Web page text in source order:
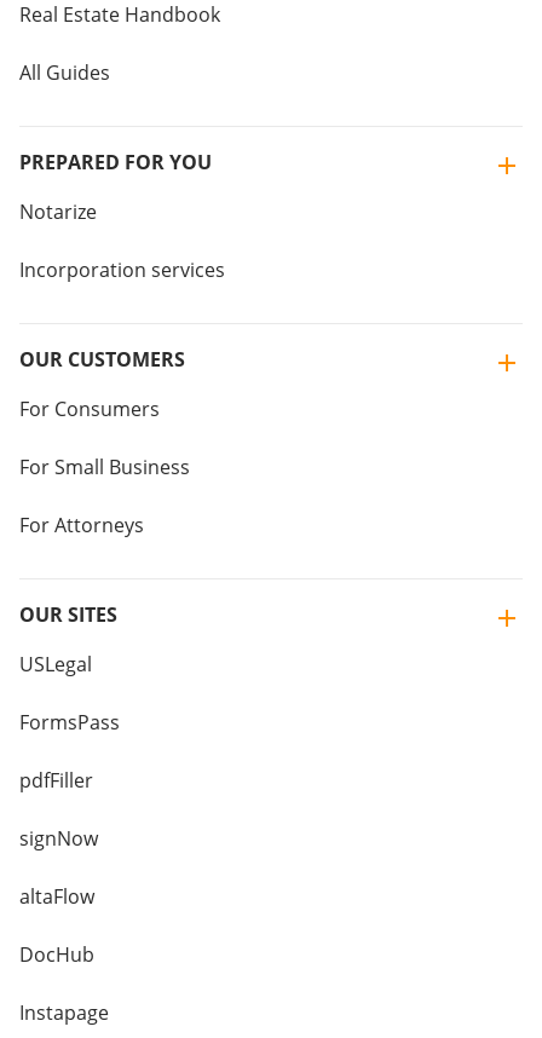
Real Estate Handbook
All Guides
PREPARED FOR YOU
Notarize
Incorporation services
OUR CUSTOMERS
For Consumers
For Small Business
For Attorneys
OUR SITES
USLegal
FormsPass
pdfFiller
signNow
altaFlow
DocHub
Instapage